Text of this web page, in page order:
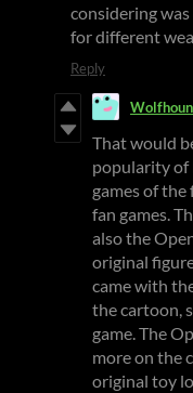
considering
for different
Reply
That would
popularity of
games of the
fan games.
also the
original
came with
the cartoon,
game. The
more on the
original toy